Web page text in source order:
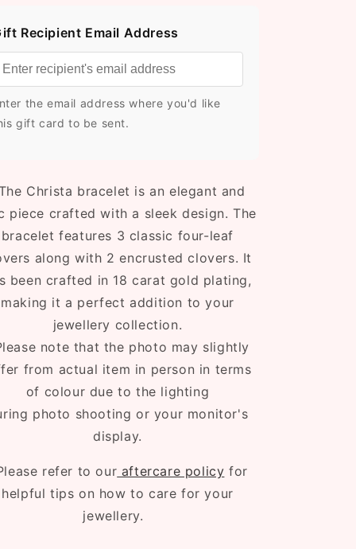
Recipient Email Address
the email address where you'd like
gift card to be sent.
Christa bracelet is an elegant and
piece crafted with a sleek design. The
bracelet features 3 classic four-leaf
along with 2 encrusted clovers. It
been crafted in 18 carat gold plating,
making it a perfect addition to your
jewellery collection.
note that the photo may slightly
from actual item in person in terms
of colour due to the lighting
photo shooting or your monitor's
display.
refer to our aftercare policy for
helpful tips on how to care for your
jewellery.